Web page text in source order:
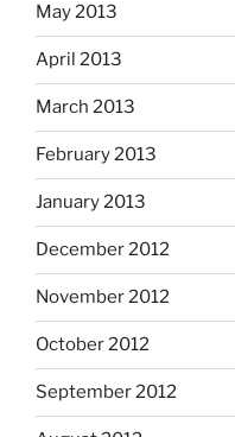
May 2013
April 2013
March 2013
February 2013
January 2013
December 2012
November 2012
October 2012
September 2012